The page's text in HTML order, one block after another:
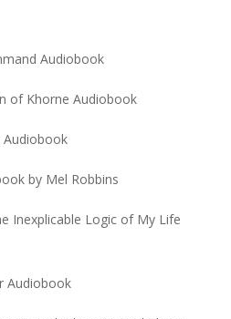
Audiobook
of Khorne Audiobook
Audiobook
by Mel Robbins
Inexplicable Logic of My Life
Audiobook